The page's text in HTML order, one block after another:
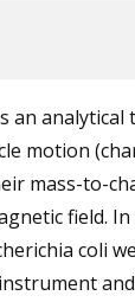
an
motion
mass-to-
field.
coli